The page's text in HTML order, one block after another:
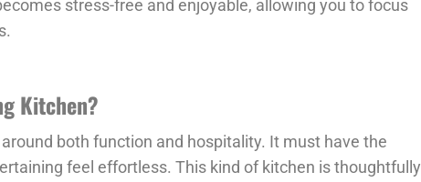
stress-free and enjoyable, allowing you to focus
Kitchen?
both function and hospitality. It must have the
feel effortless. This kind of kitchen is thoughtfully